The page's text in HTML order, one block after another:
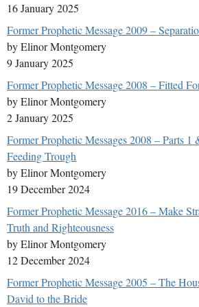
16 January 2025
Former Prophetic Message 2009 –
by Elinor Montgomery
9 January 2025
Former Prophetic Message 2008 – Fitted
by Elinor Montgomery
2 January 2025
Former Prophetic Messages 2008 – Parts 1
Feeding Trough
by Elinor Montgomery
19 December 2024
Former Prophetic Message 2016 – Make
Truth and Righteousness
by Elinor Montgomery
12 December 2024
Former Prophetic Message 2005 – The
David to the Bride